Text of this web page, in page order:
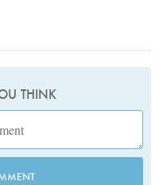
THINK